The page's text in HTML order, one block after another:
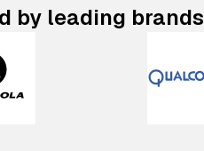
by leading brands